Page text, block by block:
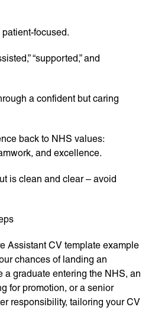
focused.
“supported,” and
a confident but caring
back to NHS values:
and excellence.
is clean and clear – avoid
Assistant CV template example
chances of landing an
a graduate entering the NHS, an
for promotion, or a senior
responsibility, tailoring your CV